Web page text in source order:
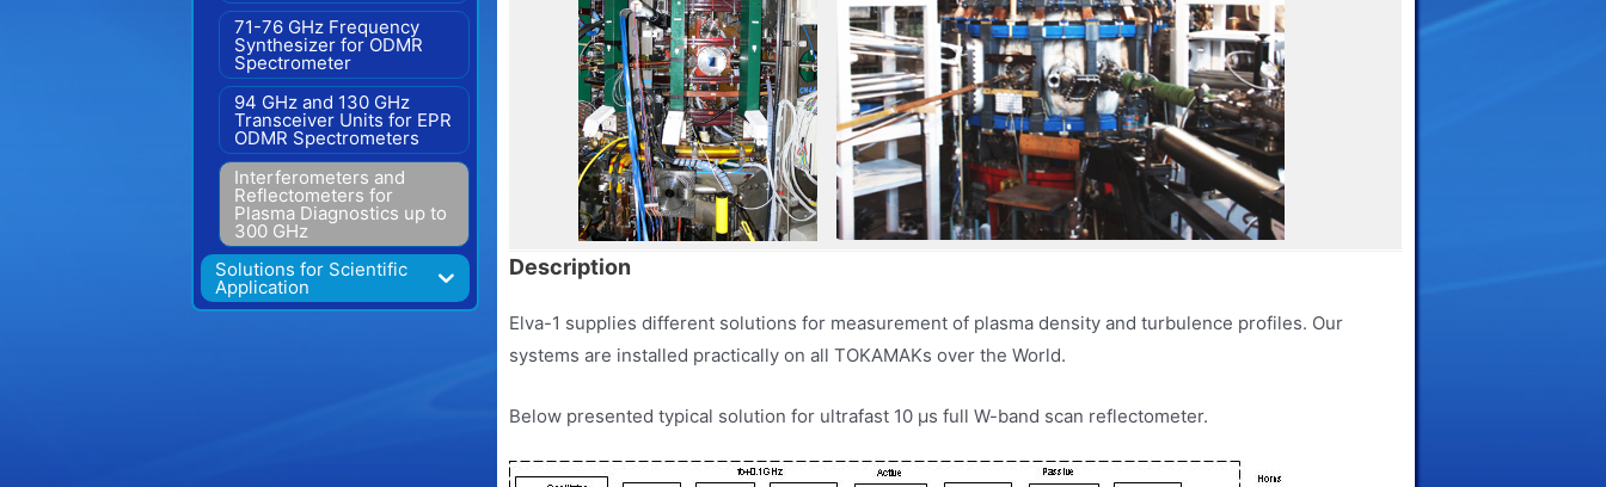
71-76 GHz Frequency
Synthesizer for ODMR
Spectrometer
94 GHz and 130 GHz
Transceiver Units for EPR
ODMR Spectrometers
Interferometers and
Reflectometers for
Plasma Diagnostics up to
300 GHz
Solutions for Scientific
Application
Description
Elva-1 supplies different solutions for measurement of plasma density and turbulence profiles. Our
systems are installed practically on all TOKAMAKs over the World.
Below presented typical solution for ultrafast 10 µs full W-band scan reflectometer.